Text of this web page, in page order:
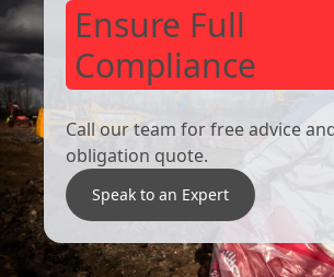
Ensure Full
Compliance
Call our team for free advice
obligation quote.
Speak to an Expert